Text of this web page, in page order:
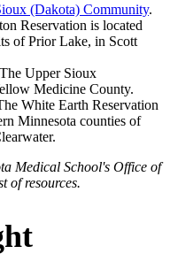
(Dakota) Community.
Reservation is located
of Prior Lake, in Scott
Upper Sioux
Medicine County.
White Earth Reservation
Minnesota counties of
Medical School's Office of
of resources.